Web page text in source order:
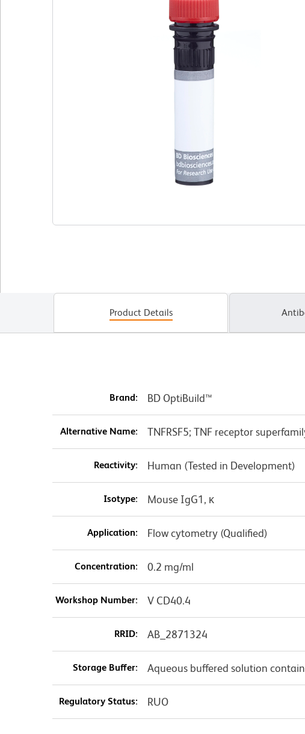
Product Details
Brand: BD OptiBuild™
Alternative Name: TNFRSF5; TNF receptor
Reactivity: Human (Tested in Development)
Isotype: Mouse IgG1, κ
Application: Flow cytometry (Qualified)
Concentration: 0.2 mg/ml
Workshop Number: V CD40.4
RRID: AB_2871324
Storage Buffer: Aqueous buffered solution
Regulatory Status: RUO